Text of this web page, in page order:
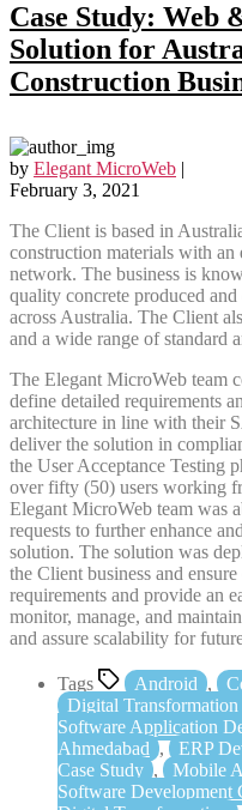
Case Study: Web
Solution for
Construction
by Elegant MicroWeb |
February 3, 2021
The Client is based in
construction materials with
network. The business is
quality concrete produced
across Australia. The Client
and a wide range of standard
The Elegant MicroWeb team
define detailed requirements
architecture in line with their
deliver the solution in
the User Acceptance Testing
over fifty (50) users working
Elegant MicroWeb team was
requests to further enhance
solution. The solution was
the Client business and
requirements and provide an
monitor, manage, and
and assure scalability for
Tags Android ,
Digital
Software Application
Ahmedabad , ERP
Case Study , Mobile
Software Development